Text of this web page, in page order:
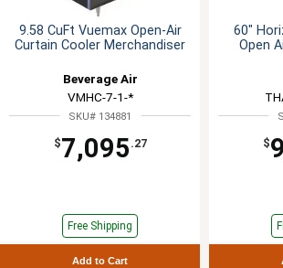
9.58 CuFt Vuemax Open-Air
Curtain Cooler Merchandiser
Beverage Air
VMHC-7-1-*
SKU# 134881
$7,095 .27
Free Shipping
Add to Cart
60"
Open
$